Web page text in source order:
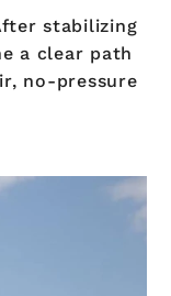
stabilizing
a clear path
no-pressure